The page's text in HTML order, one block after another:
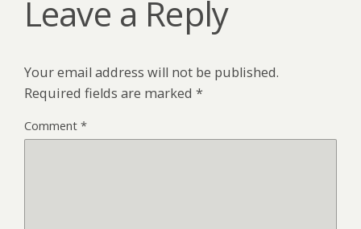
Leave a Reply
Your email address will not be published.
Required fields are marked *
Comment *